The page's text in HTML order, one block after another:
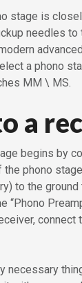
stage is
needles to
a phono
MM \ MS.
a
begins by
phono
to the
“Phono
necessary